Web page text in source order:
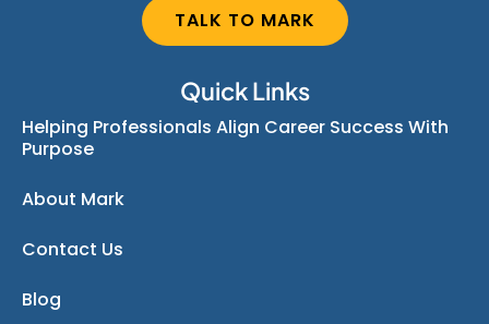
TALK TO MARK
Quick Links
Helping Professionals Align Career Success With
Purpose
About Mark
Contact Us
Blog